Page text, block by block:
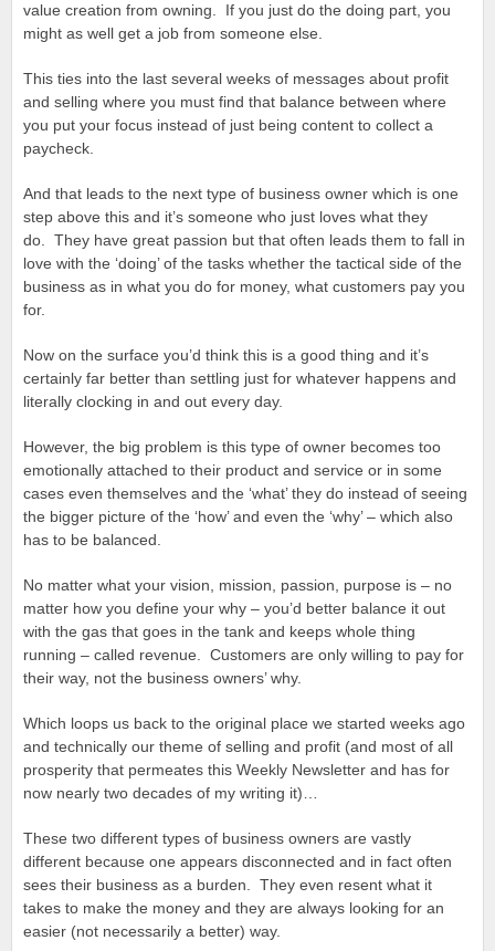
value creation from owning. If you just do the doing part, you
might as well get a job from someone else.
This ties into the last several weeks of messages about profit
and selling where you must find that balance between where
you put your focus instead of just being content to collect a
paycheck.
And that leads to the next type of business owner which is one
step above this and it’s someone who just loves what they
do. They have great passion but that often leads them to fall in
love with the ‘doing’ of the tasks whether the tactical side of the
business as in what you do for money, what customers pay you
for.
Now on the surface you’d think this is a good thing and it’s
certainly far better than settling just for whatever happens and
literally clocking in and out every day.
However, the big problem is this type of owner becomes too
emotionally attached to their product and service or in some
cases even themselves and the ‘what’ they do instead of seeing
the bigger picture of the ‘how’ and even the ‘why’ – which also
has to be balanced.
No matter what your vision, mission, passion, purpose is – no
matter how you define your why – you’d better balance it out
with the gas that goes in the tank and keeps whole thing
running – called revenue. Customers are only willing to pay for
their way, not the business owners’ why.
Which loops us back to the original place we started weeks ago
and technically our theme of selling and profit (and most of all
prosperity that permeates this Weekly Newsletter and has for
now nearly two decades of my writing it)…
These two different types of business owners are vastly
different because one appears disconnected and in fact often
sees their business as a burden. They even resent what it
takes to make the money and they are always looking for an
easier (not necessarily a better) way.